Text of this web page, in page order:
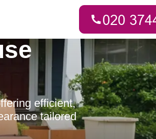
efficient,
tailored